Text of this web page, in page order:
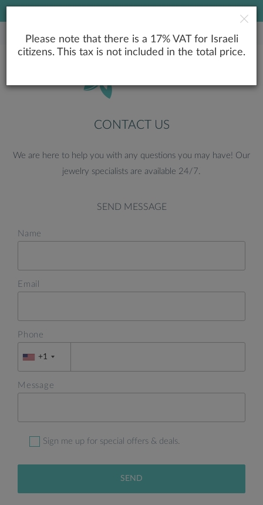
CONTACT US
We are here to help you with any questions you may have! Our
jewelry specialists are available 24/7.
SEND MESSAGE
Name
Email
Phone
+1
Message
Sign me up for special offers & deals.
SEND
Please note that there is a 17% VAT for Israeli
citizens. This tax is not included in the total price.